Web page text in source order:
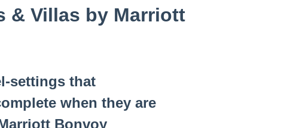
& Villas by Marriott
settings that
when they are
Bonvoy